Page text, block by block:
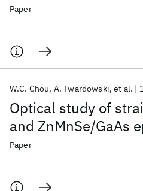
Paper
Optical study of
and ZnMnSe/GaAs
W.C. Chou A. Twardowski et al.
Paper